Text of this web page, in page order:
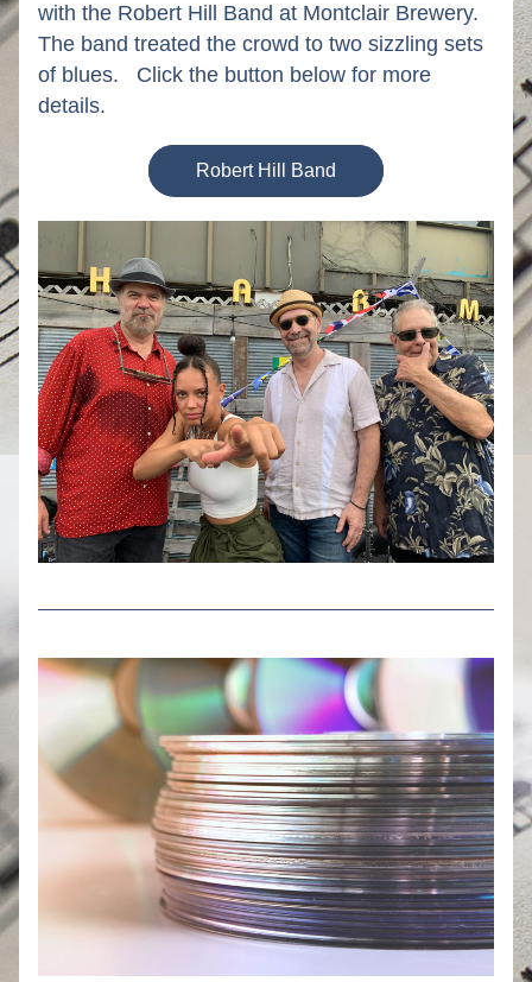
with the Robert Hill Band at Montclair Brewery.
The band treated the crowd to two sizzling sets
of blues.   Click the button below for more
details.
Robert Hill Band